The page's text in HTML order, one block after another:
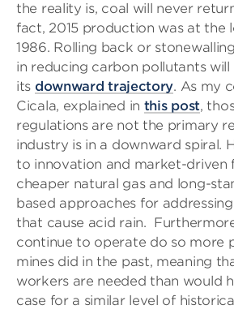
the reality is, coal will never
fact, 2015 production was at the
1986. Rolling back or
in reducing carbon pollutants
its downward trajectory. As my
Cicala, explained in this post,
regulations are not the primary
industry is in a downward spiral.
to innovation and market-driven
cheaper natural gas and long-
based approaches for
that cause acid rain.
continue to operate do so more
mines did in the past, meaning
workers are needed than would
case for a similar level of